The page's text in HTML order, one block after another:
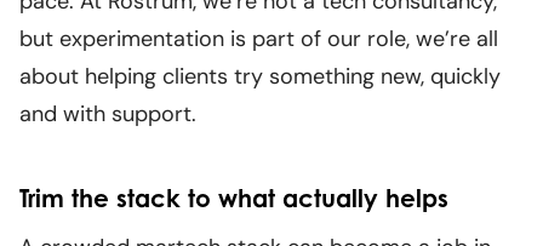
but experimentation is part of our role, we’re all
about helping clients try something new, quickly
and with support.
Trim the stack to what actually helps